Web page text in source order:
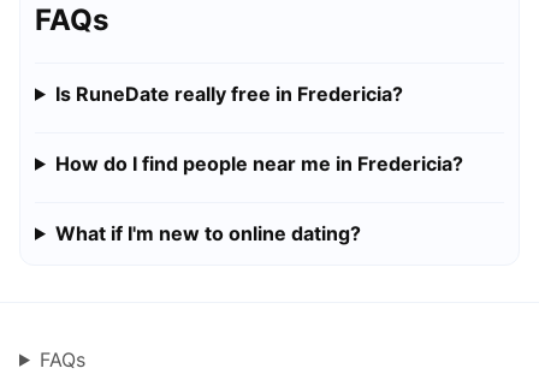
FAQs
Is RuneDate really free in Fredericia?
How do I find people near me in Fredericia?
What if I'm new to online dating?
FAQs